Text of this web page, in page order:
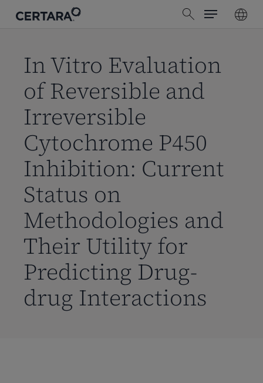
search
Menu
In Vitro Evaluation
of Reversible and
Irreversible
Cytochrome P450
Inhibition: Current
Status on
Methodologies and
Their Utility for
Predicting Drug-
drug Interactions